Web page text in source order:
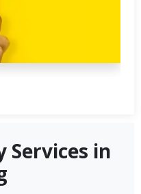
Services in